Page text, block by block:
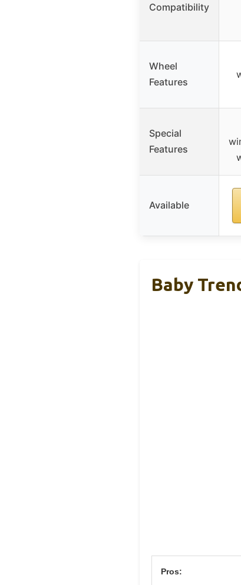
Compatibility
Wheel
Features
Special
Features
Available
Baby
Pros: